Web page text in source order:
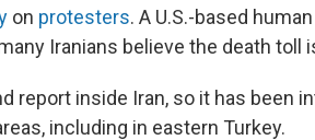
on protesters. A U.S.-based
Iranians believe the death toll
report inside Iran, so it has been
including in eastern Turkey.